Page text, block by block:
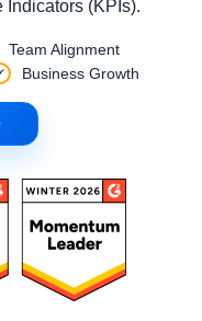
Indicators (KPIs).
Team Alignment
Business Growth